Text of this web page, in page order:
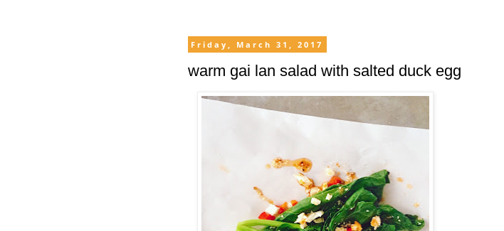
Friday, March 31, 2017
warm gai lan salad with salted duck egg